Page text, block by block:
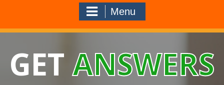
Menu
GETANSWERS